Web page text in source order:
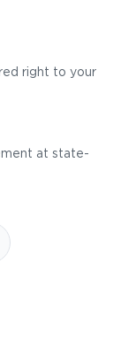
right to your
at state-